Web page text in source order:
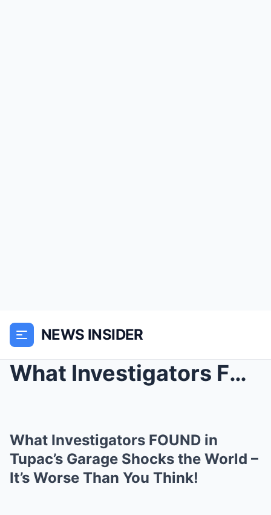
NEWS INSIDER
What Investigators FOUND in Tupac’s Garage Shocks ...
What Investigators FOUND in
Tupac’s Garage Shocks the World –
It’s Worse Than You Think!